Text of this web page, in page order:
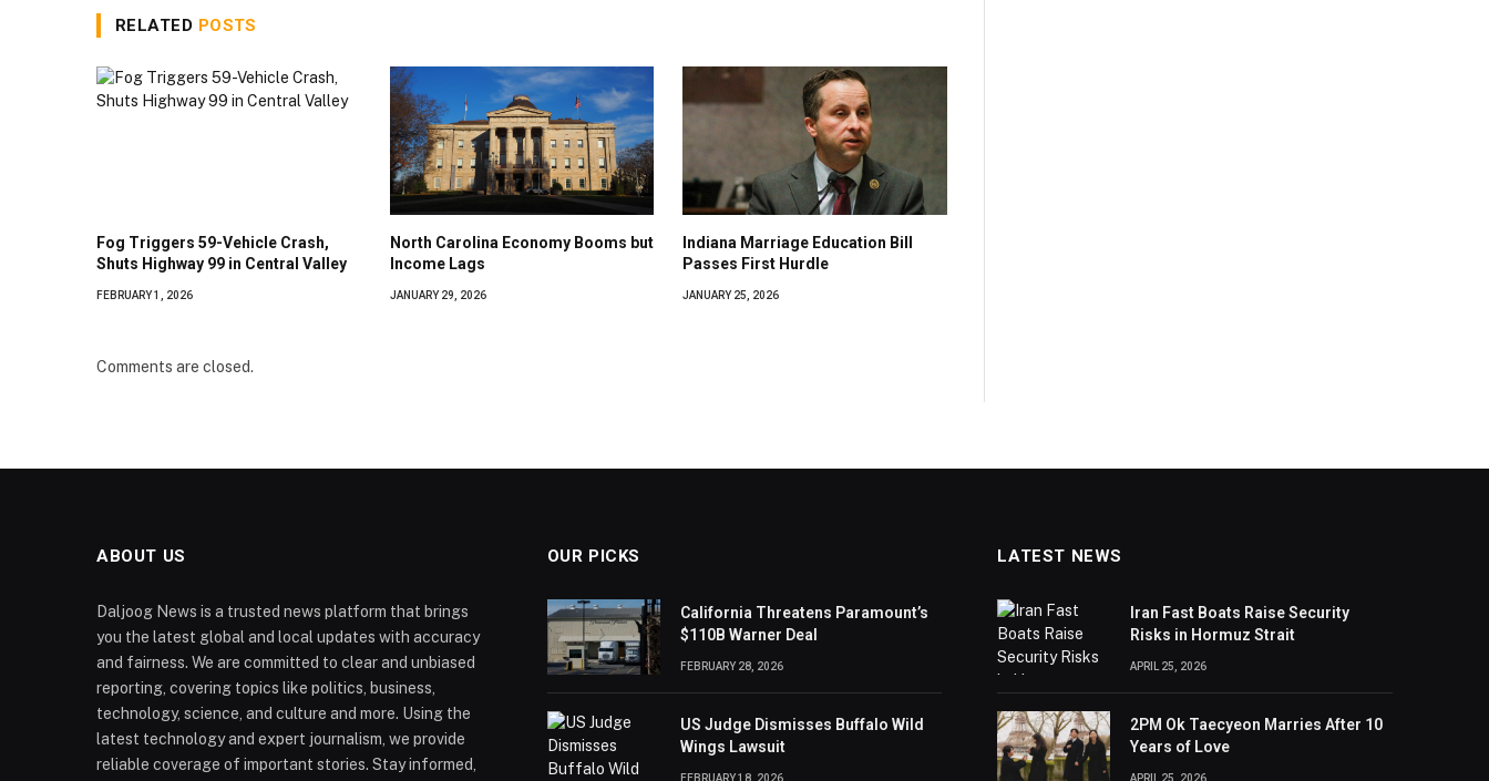
RELATED POSTS
Fog Triggers 59-Vehicle Crash,
Shuts Highway 99 in Central Valley
FEBRUARY 1, 2026
North Carolina Economy Booms but
Income Lags
JANUARY 29, 2026
Indiana Marriage Education Bill
Passes First Hurdle
JANUARY 25, 2026
Comments are closed.
ABOUT US
Daljoog News is a trusted news platform that brings
you the latest global and local updates with accuracy
and fairness. We are committed to clear and unbiased
reporting, covering topics like politics, business,
technology, science, and culture and more. Using the
latest technology and expert journalism, we provide
reliable coverage of important stories. Stay informed,
OUR PICKS
California Threatens Paramount’s
$110B Warner Deal
FEBRUARY 28, 2026
US Judge Dismisses Buffalo Wild
Wings Lawsuit
FEBRUARY 18, 2026
LATEST NEWS
Iran Fast Boats Raise Security
Risks in Hormuz Strait
APRIL 25, 2026
2PM Ok Taecyeon Marries After 10
Years of Love
APRIL 25, 2026